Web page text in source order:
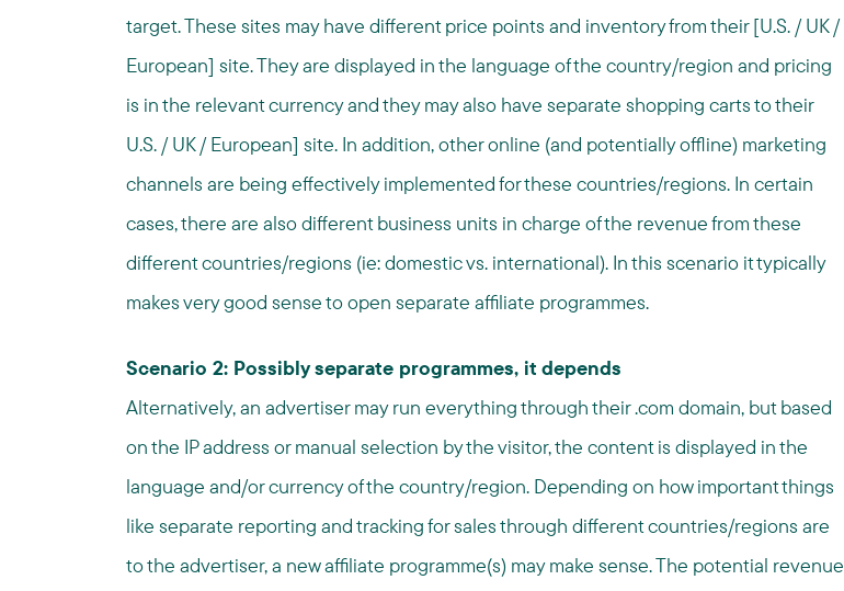
target. These sites may have different price points and inventory from their [U.S. / UK /
European] site. They are displayed in the language of the country/region and pricing
is in the relevant currency and they may also have separate shopping carts to their
U.S. / UK / European] site. In addition, other online (and potentially offline) marketing
channels are being effectively implemented for these countries/regions. In certain
cases, there are also different business units in charge of the revenue from these
different countries/regions (ie: domestic vs. international). In this scenario it typically
makes very good sense to open separate affiliate programmes.
Scenario 2: Possibly separate programmes, it depends
Alternatively, an advertiser may run everything through their .com domain, but based
on the IP address or manual selection by the visitor, the content is displayed in the
language and/or currency of the country/region. Depending on how important things
like separate reporting and tracking for sales through different countries/regions are
to the advertiser, a new affiliate programme(s) may make sense. The potential revenue